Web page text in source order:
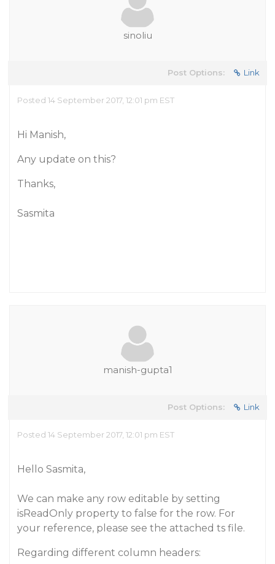
sinoliu
Post Options: Link
Posted 14 September 2017, 12:01 pm EST
Hi Manish,
Any update on this?
Thanks,
Sasmita
manish-gupta1
Post Options: Link
Posted 14 September 2017, 12:01 pm EST
Hello Sasmita,
We can make any row editable by setting
isReadOnly property to false for the row. For
your reference, please see the attached ts file.
Regarding different column headers: